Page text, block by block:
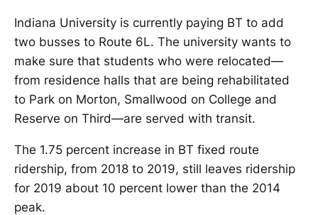
Indiana University is currently paying BT to add
two busses to Route 6L. The university wants to
make sure that students who were relocated—
from residence halls that are being rehabilitated
to Park on Morton, Smallwood on College and
Reserve on Third—are served with transit.
The 1.75 percent increase in BT fixed route
ridership, from 2018 to 2019, still leaves ridership
for 2019 about 10 percent lower than the 2014
peak.